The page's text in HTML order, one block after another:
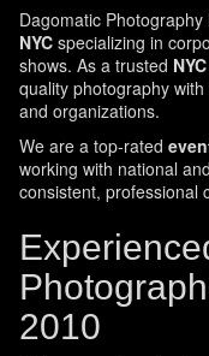
Dagomatic
NYCspecializing in
shows. As a trusted
quality photography
and organizations.
We are a top-rated
working with national
consistent, professional
2010